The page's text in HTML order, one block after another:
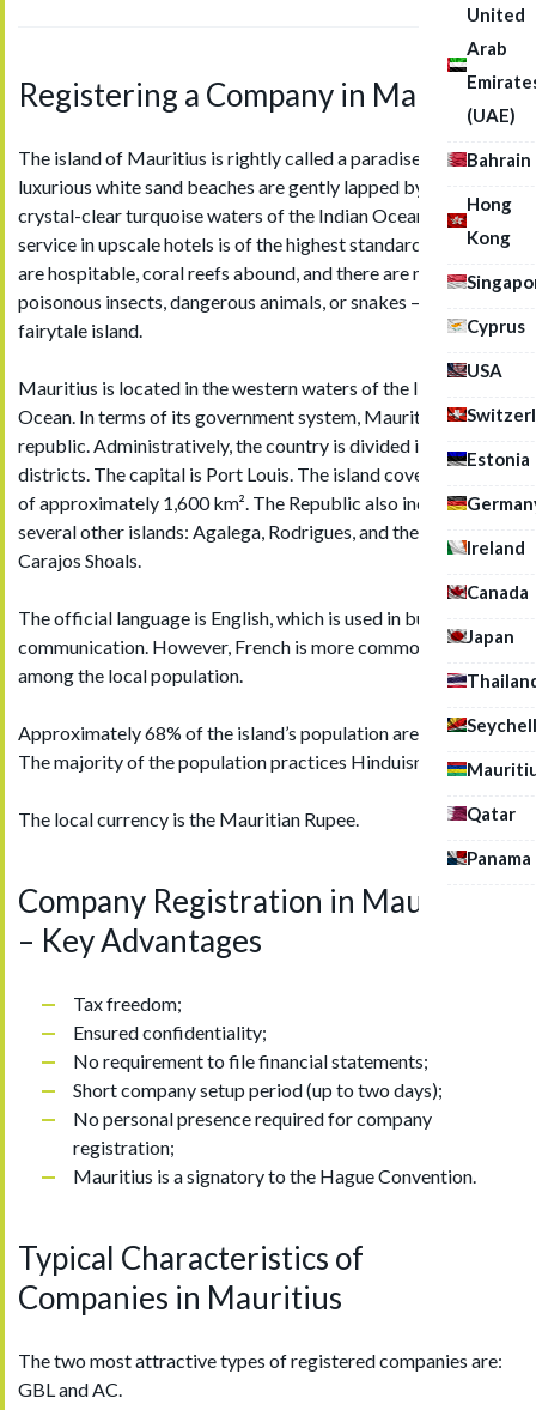
United
Arab
(UAE)
Bahrain
Hong
Kong
Cyprus
USA
Estonia
Ireland
Canada
Japan
Qatar
Panama
Registering a Company in Mauritius
The island of Mauritius is rightly called a paradise: here,
luxurious white sand beaches are gently lapped by the
crystal-clear turquoise waters of the Indian Ocean, the
service in upscale hotels is of the highest standard, the locals
are hospitable, coral reefs abound, and there are no
poisonous insects, dangerous animals, or snakes — truly a
fairytale island.
Mauritius is located in the western waters of the Indian
Ocean. In terms of its government system, Mauritius is a
republic. Administratively, the country is divided into 10
districts. The capital is Port Louis. The island covers an area
of approximately 1,600 km². The Republic also includes
several other islands: Agalega, Rodrigues, and the Cargados
Carajos Shoals.
The official language is English, which is used in business
communication. However, French is more commonly spoken
among the local population.
Approximately 68% of the island’s population are Mauritians.
The majority of the population practices Hinduism.
The local currency is the Mauritian Rupee.
Company Registration in Mauritius
– Key Advantages
Tax freedom;
Ensured confidentiality;
No requirement to file financial statements;
Short company setup period (up to two days);
No personal presence required for company
registration;
Mauritius is a signatory to the Hague Convention.
Typical Characteristics of
Companies in Mauritius
The two most attractive types of registered companies are:
GBL and AC.